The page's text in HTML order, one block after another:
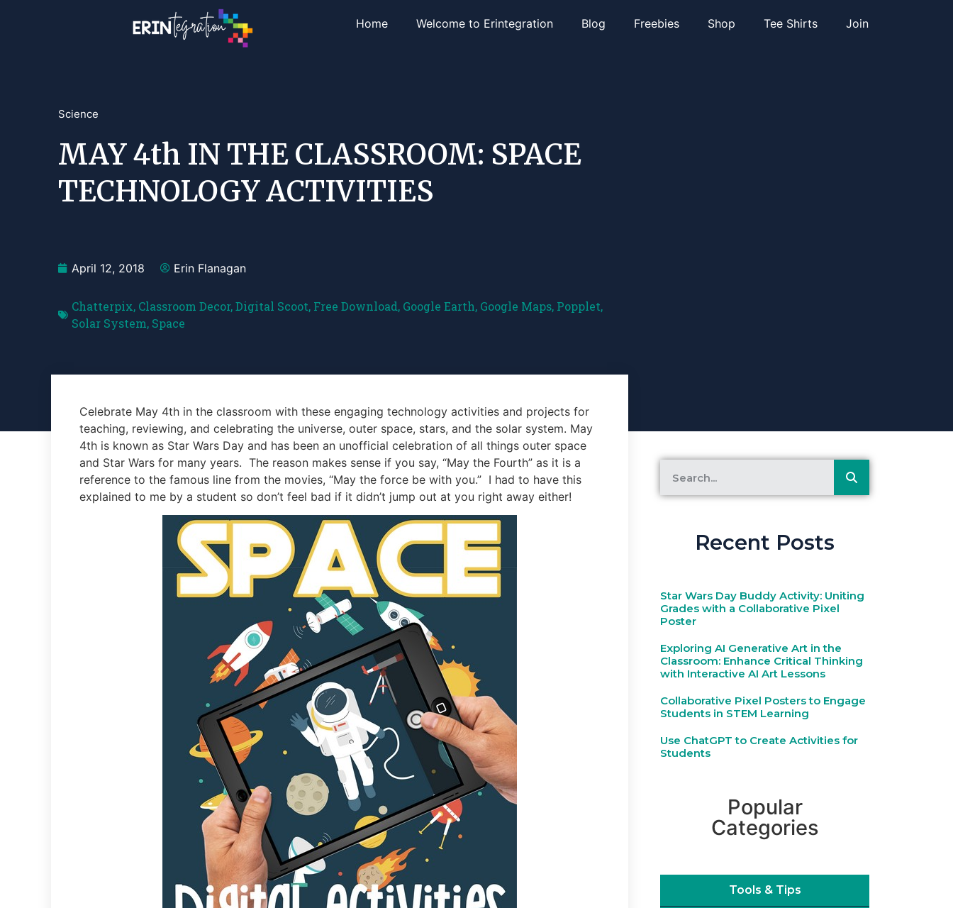
Home Welcome to Erintegration Blog Freebies Shop Tee Shirts Join
Science
MAY 4th IN THE CLASSROOM: SPACE
TECHNOLOGY ACTIVITIES
April 12, 2018 Erin Flanagan
Chatterpix, Classroom Decor,Digital Scoot, Free Download, Google Earth, Google Maps, Popplet,
Solar System, Space
Celebrate May 4th in the classroom with these engaging technology activities and projects for
teaching, reviewing, and celebrating the universe, outer space, stars, and the solar system. May
4th is known as Star Wars Day and has been an unofficial celebration of all things outer space
and Star Wars for many years. The reason makes sense if you say, “May the Fourth” as it is a
reference to the famous line from the movies, “May the force be with you.” I had to have this
explained to me by a student so don’t feel bad if it didn’t jump out at you right away either!
Recent Posts
Star Wars Day Buddy Activity: Uniting
Grades with a Collaborative Pixel
Poster
Exploring AI Generative Art in the
Classroom: Enhance Critical Thinking
with Interactive AI Art Lessons
Collaborative Pixel Posters to Engage
Students in STEM Learning
Use ChatGPT to Create Activities for
Students
Popular
Categories
Tools & Tips